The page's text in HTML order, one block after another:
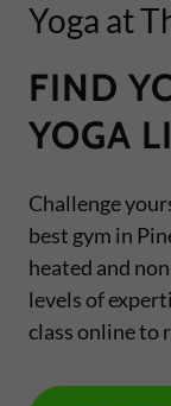
Yoga at
FIND
YOGA
Challenge
best gym in
heated and
levels of
class online to